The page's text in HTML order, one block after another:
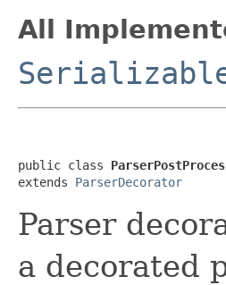
All
public class
extends ParserDecorator
Parser
a decorated